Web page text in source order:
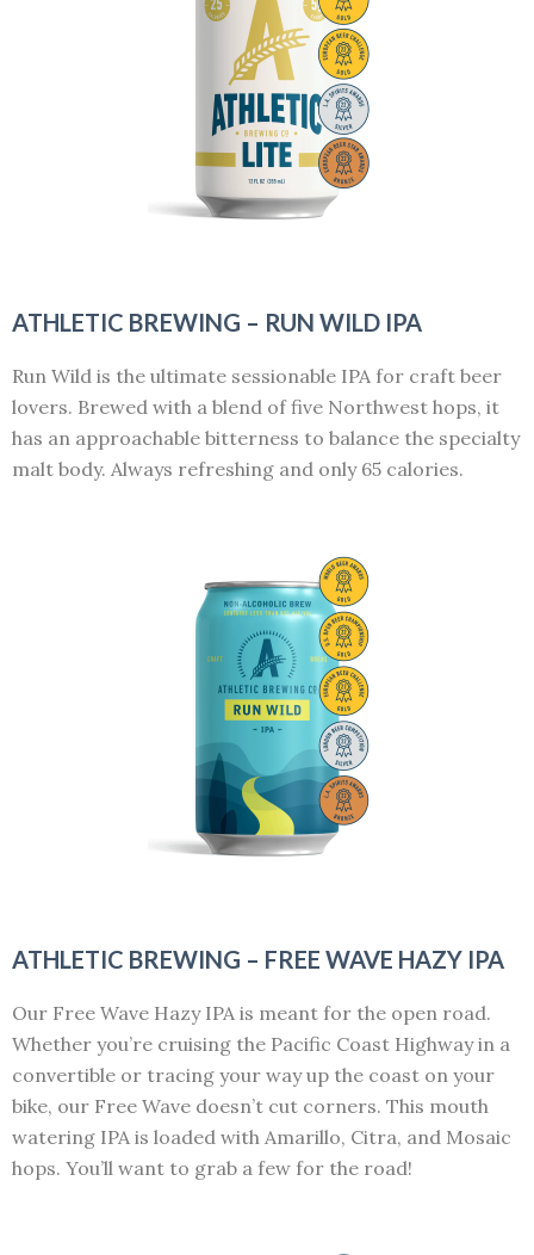
ATHLETIC BREWING – RUN WILD IPA
Run Wild is the ultimate sessionable IPA for craft beer
lovers. Brewed with a blend of five Northwest hops, it
has an approachable bitterness to balance the specialty
malt body. Always refreshing and only 65 calories.
ATHLETIC BREWING – FREE WAVE HAZY IPA
Our Free Wave Hazy IPA is meant for the open road.
Whether you’re cruising the Pacific Coast Highway in a
convertible or tracing your way up the coast on your
bike, our Free Wave doesn’t cut corners. This mouth
watering IPA is loaded with Amarillo, Citra, and Mosaic
hops. You’ll want to grab a few for the road!